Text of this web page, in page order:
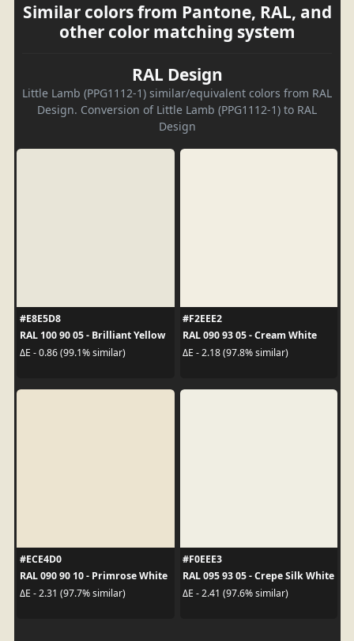
Similar colors from Pantone, RAL, and
other color matching system
RAL Design
Little Lamb (PPG1112-1) similar/equivalent colors from RAL
Design. Conversion of Little Lamb (PPG1112-1) to RAL
Design
#E8E5D8
RAL 100 90 05 - Brilliant Yellow
ΔE - 0.86 (99.1% similar)
#F2EEE2
RAL 090 93 05 - Cream White
ΔE - 2.18 (97.8% similar)
#ECE4D0
RAL 090 90 10 - Primrose White
ΔE - 2.31 (97.7% similar)
#F0EEE3
RAL 095 93 05 - Crepe Silk White
ΔE - 2.41 (97.6% similar)